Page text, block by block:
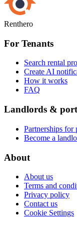
Renthero
For Tenants
Search rental
Create AI
How it works
FAQ
Landlords &
Partnerships for
Become a
About
About us
Terms and
Privacy policy
Contact us
Cookie Settings